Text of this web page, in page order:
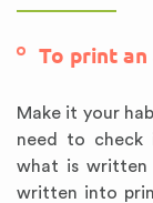
To print
Make it your
need to
what is written
written into